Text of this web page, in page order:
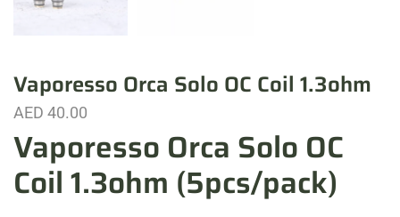
Vaporesso Orca Solo OC Coil 1.3ohm
AED 40.00
Vaporesso Orca Solo OC
Coil 1.3ohm (5pcs/pack)